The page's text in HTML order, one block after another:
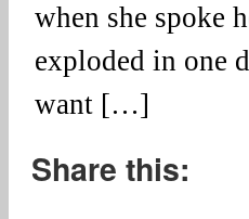
when she spoke
exploded in one
want […]
Share this: